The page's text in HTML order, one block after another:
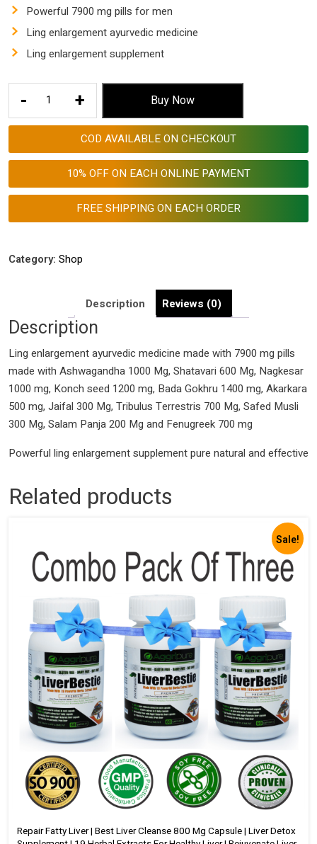
Powerful 7900 mg pills for men
Ling enlargement ayurvedic medicine
Ling enlargement supplement
-
Ling
Ayurvedic
+ Buy Now
COD AVAILABLE ON CHECKOUT
10% OFF ON EACH ONLINE PAYMENT
FREE SHIPPING ON EACH ORDER
Category: Shop
Description Reviews (0)
Description
Ling enlargement ayurvedic medicine made with 7900 mg pills
made with Ashwagandha 1000 Mg, Shatavari 600 Mg, Nagkesar
1000 mg, Konch seed 1200 mg, Bada Gokhru 1400 mg, Akarkara
500 mg, Jaifal 300 Mg, Tribulus Terrestris 700 Mg, Safed Musli
300 Mg, Salam Panja 200 Mg and Fenugreek 700 mg
Powerful ling enlargement supplement pure natural and effective
Related products
Sale!
Repair Fatty Liver | Best Liver Cleanse 800 Mg Capsule | Liver Detox